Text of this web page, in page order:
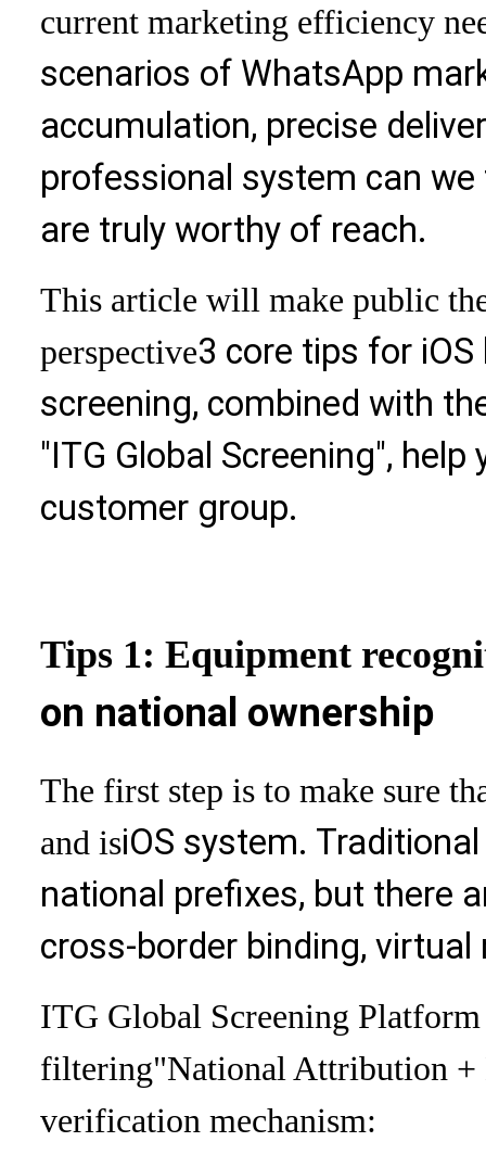
current marketing efficiency
scenarios of WhatsApp
accumulation, precise
professional system can
are truly worthy of reach.
This article will make public
perspective3 core tips for
screening, combined with
"ITG Global Screening",
customer group.
Tips 1: Equipment
on national ownership
The first step is to make sure
and isiOS system.
national prefixes, but there
cross-border binding, virtual
ITG Global Screening
filtering"National Attribution +
verification mechanism: